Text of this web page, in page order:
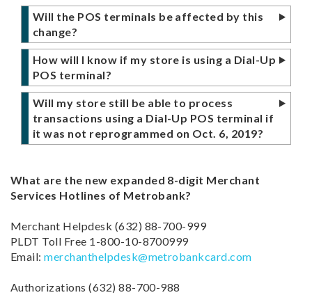
Metrobank Merchant Support landline
numbers will be using the expanded 8-digit
number format starting October 6, 2019 in
compliance with the directive of the National
Telecommunications Commission,
Memorandum Order 10-10-2017.
A summary of the changes on our hotline
numbers are listed below for reference.
Hotline From
To
Helpdesk
999
999
Will the POS terminals be affected by this
change?
The upcoming migration will also affect our
Dial-Up POS terminals, so merchants may
expect a visit from our authorized
representatives beginning Oct 6, 2019 for
the necessary POS Terminal reprogramming.
There will be no activity required if you are
How will I know if my store is using a Dial-Up
POS terminal?
If the POS terminal is connected to a phone
line, then you are using a Dial-Up POS
terminal.
representatives beginning Oct 6, 2019 for
the necessary POS Terminal reprogramming.
Will my store still be able to process
transactions using a Dial-Up POS terminal if
it was not reprogrammed on Oct. 6, 2019?
continue processing transactions, while we
complete the reprogramming activity for all
What are the new expanded 8-digit Merchant
Services Hotlines of Metrobank?
Merchant Helpdesk (632) 88-700-999
PLDT Toll Free 1-800-10-8700999
Email:merchanthelpdesk@metrobankcard.com
Authorizations (632) 88-700-988